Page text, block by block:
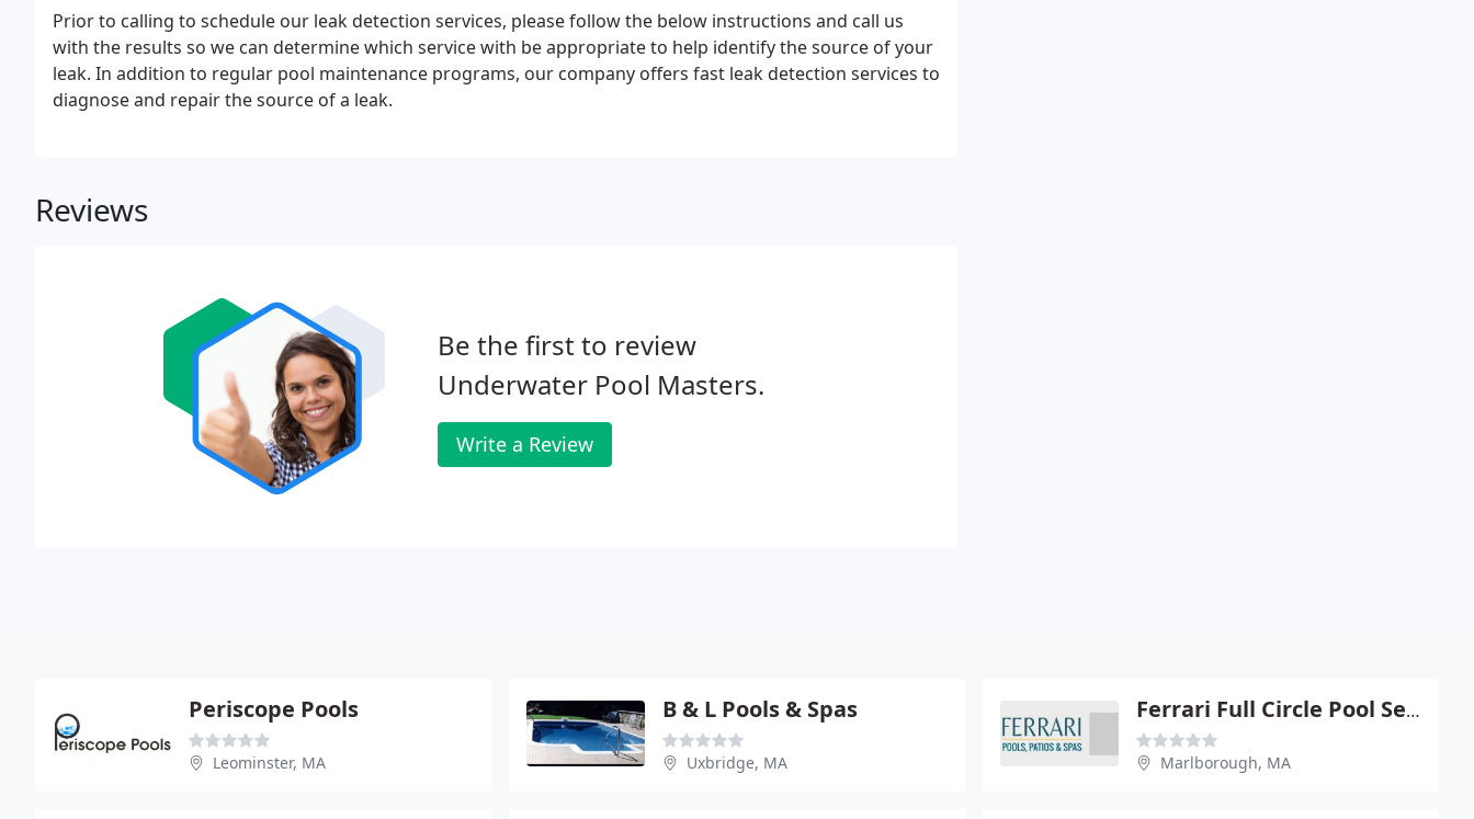
Prior to calling to schedule our leak detection services, please follow the below instructions and call us
with the results so we can determine which service with be appropriate to help identify the source of your
leak. In addition to regular pool maintenance programs, our company offers fast leak detection services to
diagnose and repair the source of a leak.
Reviews
Be the first to review
Underwater Pool Masters.
Write a Review
Periscope Pools
Leominster, MA
B & L Pools & Spas
Uxbridge, MA
Ferrari Full Circle Pool Service
Marlborough, MA